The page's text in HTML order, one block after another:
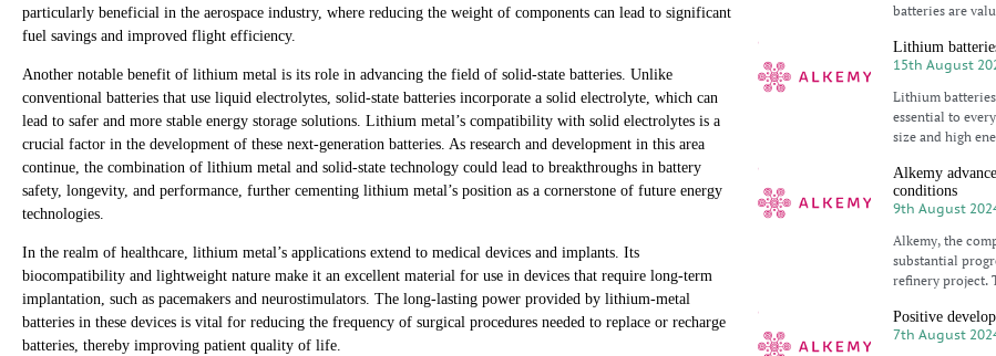
particularly beneficial in the aerospace industry, where reducing the weight of components can lead to significant
fuel savings and improved flight efficiency.
Another notable benefit of lithium metal is its role in advancing the field of solid-state batteries. Unlike
conventional batteries that use liquid electrolytes, solid-state batteries incorporate a solid electrolyte, which can
lead to safer and more stable energy storage solutions. Lithium metal’s compatibility with solid electrolytes is a
crucial factor in the development of these next-generation batteries. As research and development in this area
continue, the combination of lithium metal and solid-state technology could lead to breakthroughs in battery
safety, longevity, and performance, further cementing lithium metal’s position as a cornerstone of future energy
technologies.
In the realm of healthcare, lithium metal’s applications extend to medical devices and implants. Its
biocompatibility and lightweight nature make it an excellent material for use in devices that require long-term
implantation, such as pacemakers and neurostimulators. The long-lasting power provided by lithium-metal
batteries in these devices is vital for reducing the frequency of surgical procedures needed to replace or recharge
batteries, thereby improving patient quality of life.
batteries are
Lithium
15th August
Lithium
essential to
size and high
Alkemy
conditions
9th August
Alkemy, the
substantial
refinery project.
Positive
7th August